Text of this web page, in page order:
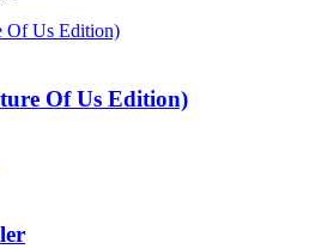
Of Us Edition)